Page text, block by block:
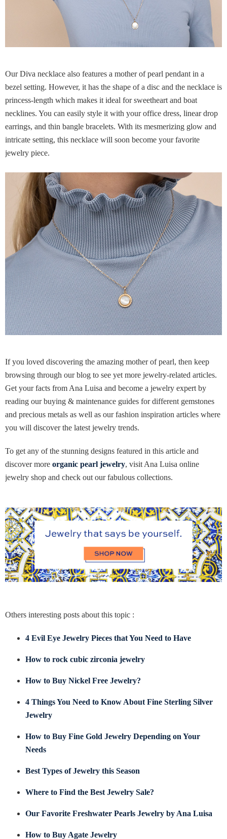
Our Diva necklace also features a mother of pearl pendant in a
bezel setting. However, it has the shape of a disc and the necklace is
princess-length which makes it ideal for sweetheart and boat
necklines. You can easily style it with your office dress, linear drop
earrings, and thin bangle bracelets. With its mesmerizing glow and
intricate setting, this necklace will soon become your favorite
jewelry piece.
If you loved discovering the amazing mother of pearl, then keep
browsing through our blog to see yet more jewelry-related articles.
Get your facts from Ana Luisa and become a jewelry expert by
reading our buying & maintenance guides for different gemstones
and precious metals as well as our fashion inspiration articles where
you will discover the latest jewelry trends.
To get any of the stunning designs featured in this article and
discover more organic pearl jewelry, visit Ana Luisa online
jewelry shop and check out our fabulous collections.
Others interesting posts about this topic :
4 Evil Eye Jewelry Pieces that You Need to Have
How to rock cubic zirconia jewelry
How to Buy Nickel Free Jewelry?
4 Things You Need to Know About Fine Sterling Silver
Jewelry
How to Buy Fine Gold Jewelry Depending on Your
Needs
Best Types of Jewelry this Season
Where to Find the Best Jewelry Sale?
Our Favorite Freshwater Pearls Jewelry by Ana Luisa
How to Buy Agate Jewelry